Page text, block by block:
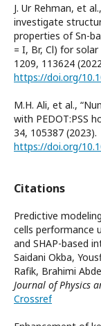
J. Ur Rehman, et
investigate
properties of Sn-
= I, Br, Cl) for
1209, 113624
https://doi.org/
M.H. Ali, et al.,
with PEDOT:PSS
34, 105387 (2023).
https://doi.org/
Citations
Predictive
cells performance
and SHAP-based
Saidani Okba,
Rafik, Brahimi
Journal of Physics
Crossref